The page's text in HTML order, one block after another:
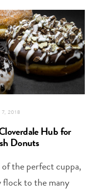
2018
Hub for
Donuts
the perfect cuppa,
flock to the many